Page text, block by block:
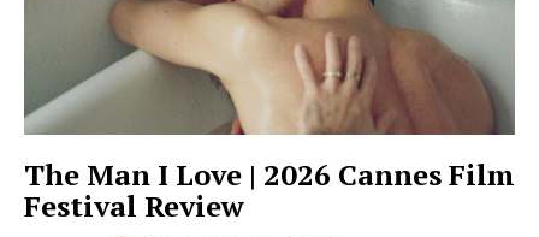
The Man I Love | 2026 Cannes Film
Festival Review